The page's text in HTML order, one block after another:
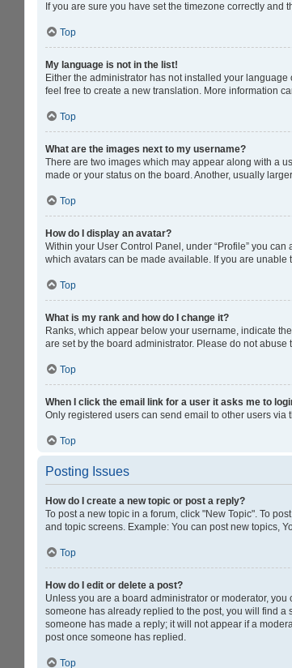
If you are sure you have set the timezone correctly
Top
My language is not in the list!
Either the administrator has not installed your
feel free to create a new translation. More information
Top
What are the images next to my username?
There are two images which may appear along with a
made or your status on the board. Another, usually
Top
How do I display an avatar?
Within your User Control Panel, under “Profile” you
which avatars can be made available. If you are unable
Top
What is my rank and how do I change it?
Ranks, which appear below your username, indicate
are set by the board administrator. Please do not
Top
When I click the email link for a user it asks me to
Only registered users can send email to other users
Top
Posting Issues
How do I create a new topic or post a reply?
To post a new topic in a forum, click "New Topic". To
and topic screens. Example: You can post new topics,
Top
How do I edit or delete a post?
Unless you are a board administrator or moderator,
someone has already replied to the post, you will find
someone has made a reply; it will not appear if a
post once someone has replied.
Top